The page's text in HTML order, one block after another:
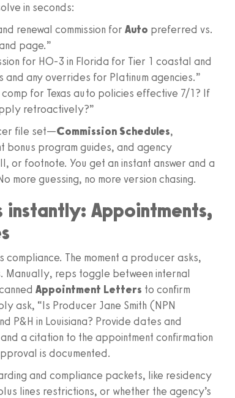
in seconds:
renewal commission for Auto preferred vs.
page.”
for HO‑3 in Florida for Tier 1 coastal and
any overrides for Platinum agencies.”
for Texas auto policies effective 7/1? If
retroactively?”
file set—Commission Schedules,
bonus program guides, and agency
footnote. You get an instant answer and a
guessing, no more version chasing.
instantly: Appointments,
The moment a producer asks,
Manually, reps toggle between internal
Appointment Letters to confirm
ask, “Is Producer Jane Smith (NPN
P&H in Louisiana? Provide dates and
a citation to the appointment confirmation
is documented.
and compliance packets, like residency
lines restrictions, or whether the agency’s